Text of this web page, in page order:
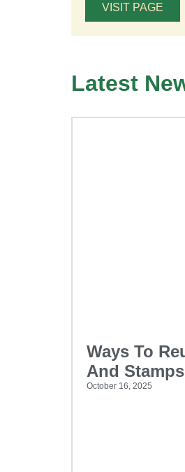
VISIT PAGE
Latest
Ways To
And
October 16, 2025